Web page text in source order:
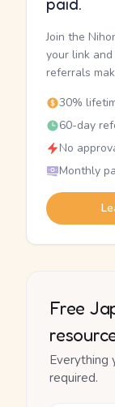
paid.
Join the
your link
referrals
30%
60-day
No
Monthly
Free
Everything
required.